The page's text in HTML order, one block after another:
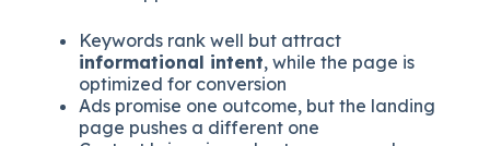
Keywords rank well but attract
informational intent, while the page is
optimized for conversion
Ads promise one outcome, but the landing
page pushes a different one